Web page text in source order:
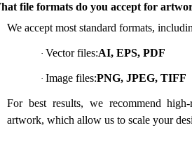
file formats do you accept for
We accept most standard formats,
· Vector files:AI, EPS, PDF
· Image files:PNG, JPEG, TIFF
For best results, we recommend
artwork, which allow us to scale your